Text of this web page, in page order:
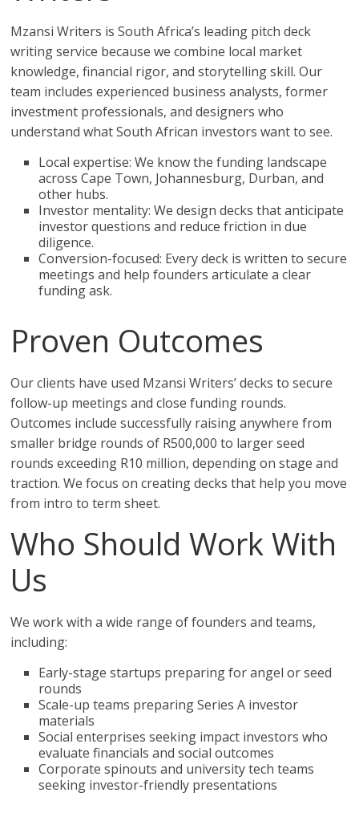
Mzansi Writers is South Africa’s leading pitch deck
writing service because we combine local market
knowledge, financial rigor, and storytelling skill. Our
team includes experienced business analysts, former
investment professionals, and designers who
understand what South African investors want to see.
Local expertise: We know the funding landscape
across Cape Town, Johannesburg, Durban, and
other hubs.
Investor mentality: We design decks that anticipate
investor questions and reduce friction in due
diligence.
Conversion-focused: Every deck is written to secure
meetings and help founders articulate a clear
funding ask.
Proven Outcomes
Our clients have used Mzansi Writers’ decks to secure
follow-up meetings and close funding rounds.
Outcomes include successfully raising anywhere from
smaller bridge rounds of R500,000 to larger seed
rounds exceeding R10 million, depending on stage and
traction. We focus on creating decks that help you move
from intro to term sheet.
Who Should Work With
Us
We work with a wide range of founders and teams,
including:
Early-stage startups preparing for angel or seed
rounds
Scale-up teams preparing Series A investor
materials
Social enterprises seeking impact investors who
evaluate financials and social outcomes
Corporate spinouts and university tech teams
seeking investor-friendly presentations